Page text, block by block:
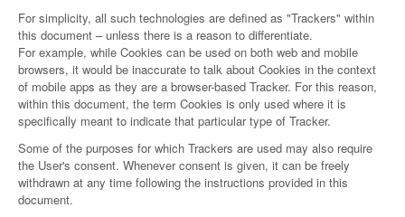
For simplicity, all such technologies are defined as "Trackers" within
this document – unless there is a reason to differentiate.
For example, while Cookies can be used on both web and mobile
browsers, it would be inaccurate to talk about Cookies in the context
of mobile apps as they are a browser-based Tracker. For this reason,
within this document, the term Cookies is only used where it is
specifically meant to indicate that particular type of Tracker.
Some of the purposes for which Trackers are used may also require
the User's consent. Whenever consent is given, it can be freely
withdrawn at any time following the instructions provided in this
document.